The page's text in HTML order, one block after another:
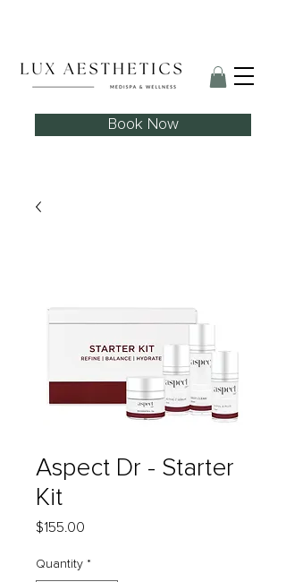
Book Now
Aspect Dr - Starter
Kit
$155.00
Quantity *